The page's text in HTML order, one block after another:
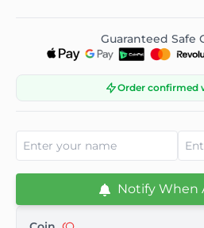
Guaranteed Safe
Order confirmed
Notify When